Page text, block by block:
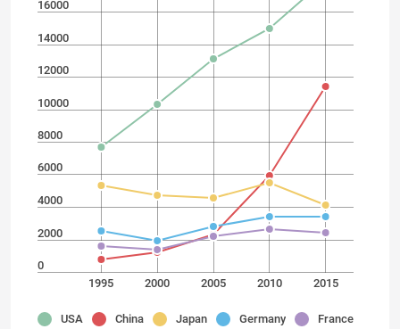
0
2000
4000
6000
8000
10000
12000
14000
16000
1995 2000 2005 2010 2015
USA China Japan Germany France